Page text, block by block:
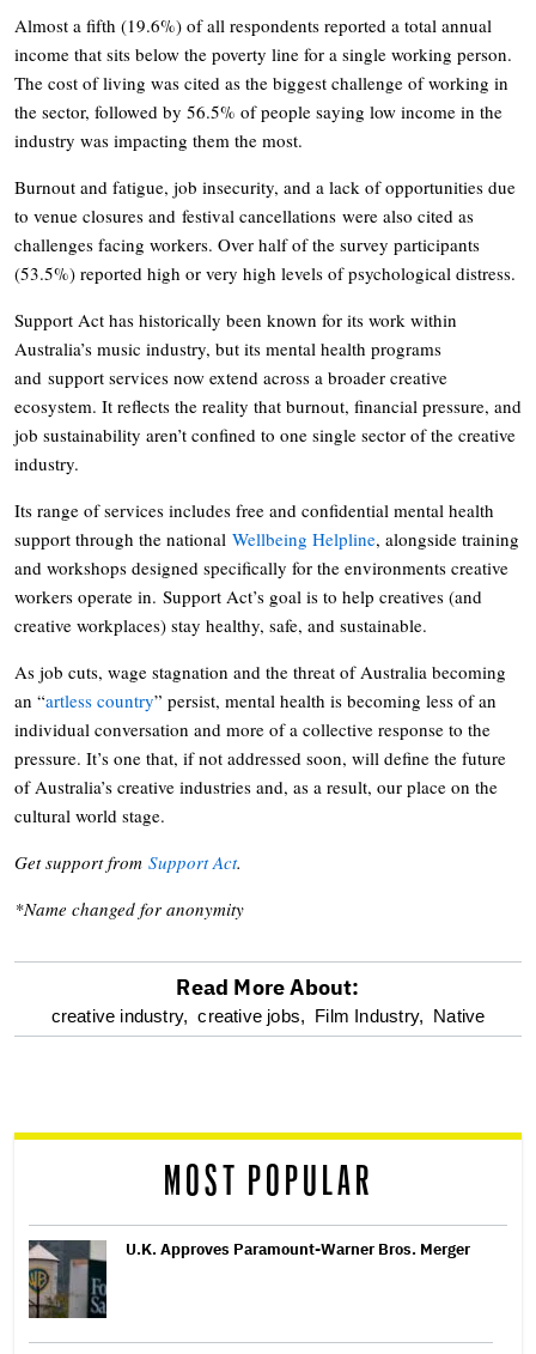
Almost a fifth (19.6%) of all respondents reported a total annual
income that sits below the poverty line for a single working person.
The cost of living was cited as the biggest challenge of working in
the sector, followed by 56.5% of people saying low income in the
industry was impacting them the most.
Burnout and fatigue, job insecurity, and a lack of opportunities due
to venue closures and festival cancellations were also cited as
challenges facing workers. Over half of the survey participants
(53.5%) reported high or very high levels of psychological distress.
Support Act has historically been known for its work within
Australia’s music industry, but its mental health programs
and support services now extend across a broader creative
ecosystem. It reflects the reality that burnout, financial pressure, and
job sustainability aren’t confined to one single sector of the creative
industry.
Its range of services includes free and confidential mental health
support through the national Wellbeing Helpline, alongside training
and workshops designed specifically for the environments creative
workers operate in. Support Act’s goal is to help creatives (and
creative workplaces) stay healthy, safe, and sustainable.
As job cuts, wage stagnation and the threat of Australia becoming
an “artless country” persist, mental health is becoming less of an
individual conversation and more of a collective response to the
pressure. It’s one that, if not addressed soon, will define the future
of Australia’s creative industries and, as a result, our place on the
cultural world stage.
Get support from Support Act.
*Name changed for anonymity
optional
reader
Read More About:
creative industry, creative jobs, Film Industry, Native
MOST POPULAR
U.K. Approves Paramount-Warner Bros. Merger